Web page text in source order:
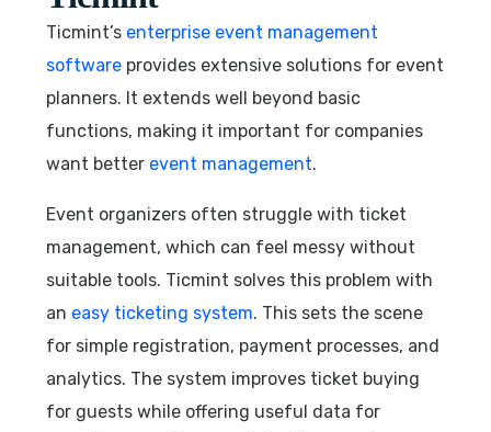
Ticmint’s enterprise event management
software provides extensive solutions for event
planners. It extends well beyond basic
functions, making it important for companies
want better event management.
Event organizers often struggle with ticket
management, which can feel messy without
suitable tools. Ticmint solves this problem with
an easy ticketing system. This sets the scene
for simple registration, payment processes, and
analytics. The system improves ticket buying
for guests while offering useful data for